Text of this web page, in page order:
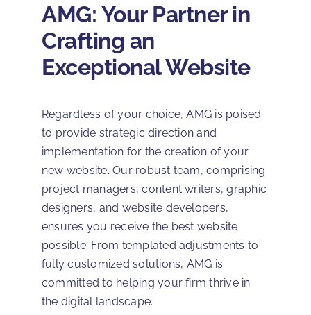
AMG: Your Partner in
Crafting an
Exceptional Website
Regardless of your choice, AMG is poised
to provide strategic direction and
implementation for the creation of your
new website. Our robust team, comprising
project managers, content writers, graphic
designers, and website developers,
ensures you receive the best website
possible. From templated adjustments to
fully customized solutions, AMG is
committed to helping your firm thrive in
the digital landscape.